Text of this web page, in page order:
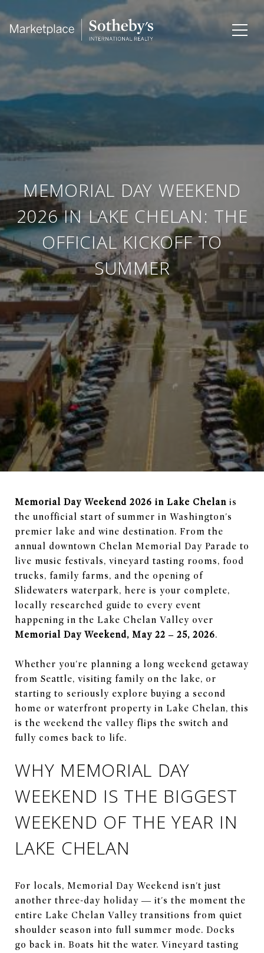
MEMORIAL DAY WEEKEND
2026 IN LAKE CHELAN: THE
OFFICIAL KICKOFF TO
SUMMER
Memorial Day Weekend 2026 in Lake Chelan is
the unofficial start of summer in Washington's
premier lake and wine destination. From the
annual downtown Chelan Memorial Day Parade to
live music festivals, vineyard tasting rooms, food
trucks, family farms, and the opening of
Slidewaters waterpark, here is your complete,
locally researched guide to every event
happening in the Lake Chelan Valley over
Memorial Day Weekend, May 22 – 25, 2026.
Whether you're planning a long weekend getaway
from Seattle, visiting family on the lake, or
starting to seriously explore buying a second
home or waterfront property in Lake Chelan, this
is the weekend the valley flips the switch and
fully comes back to life.
WHY MEMORIAL DAY
WEEKEND IS THE BIGGEST
WEEKEND OF THE YEAR IN
LAKE CHELAN
For locals, Memorial Day Weekend isn't just
another three-day holiday — it's the moment the
entire Lake Chelan Valley transitions from quiet
shoulder season into full summer mode. Docks
go back in. Boats hit the water. Vineyard tasting